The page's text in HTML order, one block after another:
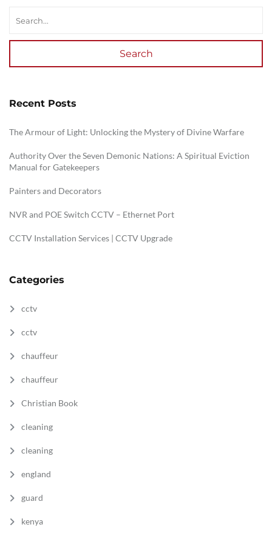
Search
Recent Posts
The Armour of Light: Unlocking the Mystery of Divine Warfare
Authority Over the Seven Demonic Nations: A Spiritual Eviction
Manual for Gatekeepers
Painters and Decorators
NVR and POE Switch CCTV – Ethernet Port
CCTV Installation Services | CCTV Upgrade
Categories
cctv
cctv
chauffeur
chauffeur
Christian Book
cleaning
cleaning
england
guard
kenya